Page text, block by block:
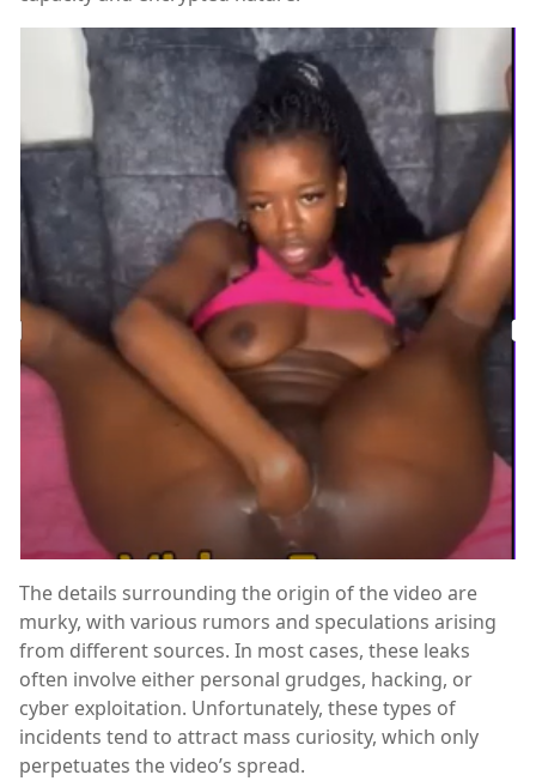
The details surrounding the origin of the video are
murky, with various rumors and speculations arising
from different sources. In most cases, these leaks
often involve either personal grudges, hacking, or
cyber exploitation. Unfortunately, these types of
incidents tend to attract mass curiosity, which only
perpetuates the video’s spread.